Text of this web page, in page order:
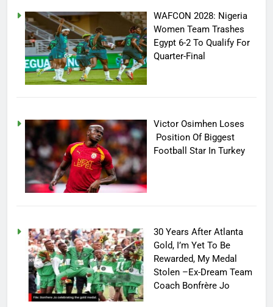
WAFCON 2028: Nigeria
Women Team Trashes
Egypt 6-2 To Qualify For
Quarter-Final
Victor Osimhen Loses
Position Of Biggest
Football Star In Turkey
30 Years After Atlanta
Gold, I’m Yet To Be
Rewarded, My Medal
Stolen –Ex-Dream Team
Coach Bonfrère Jo